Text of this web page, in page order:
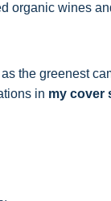
organic wines
the greenest
in my cover